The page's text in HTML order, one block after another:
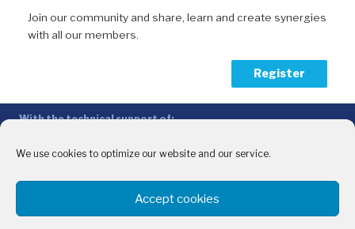
We use cookies to optimize our website and our service.
Accept cookies
Join our community and share, learn and create synergies
with all our members.
Register
With the technical support of:
Intermediterranean Commission (IMC)
With the financial support of: